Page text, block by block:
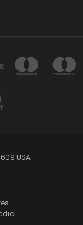
USA